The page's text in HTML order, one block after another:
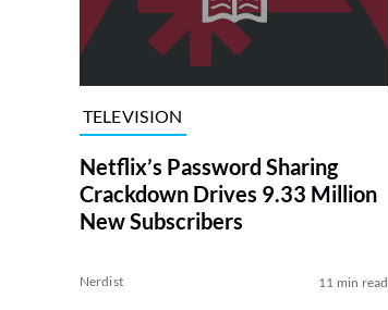
TELEVISION
Netflix’s Password Sharing
Crackdown Drives 9.33 Million
New Subscribers
Nerdist 11 min read